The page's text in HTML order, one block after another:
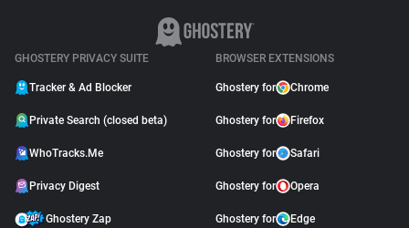
GHOSTERY PRIVACY SUITE
Tracker & Ad Blocker
Private Search (closed beta)
WhoTracks.Me
Privacy Digest
Ghostery Zap
BROWSER EXTENSIONS
Ghostery for Chrome
Ghostery for Firefox
Ghostery for Safari
Ghostery for Opera
Ghostery for Edge